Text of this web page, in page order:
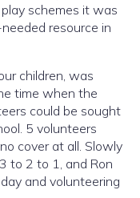
schemes it was
resource in
children, was
time when the
could be sought
5 volunteers
cover at all. Slowly
to 2 to 1, and Ron
and volunteering